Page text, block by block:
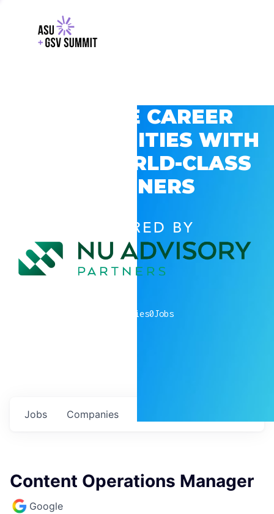
EXPLORE CAREER
OPPORTUNITIES WITH
GSV’S WORLD-CLASS
PARTNERS
POWERED BY
companies0Jobs
Jobs Companies
Content Operations Manager
Google